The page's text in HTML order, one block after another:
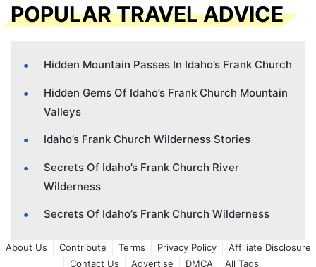
POPULAR TRAVEL ADVICE
Hidden Mountain Passes In Idaho’s Frank Church
Hidden Gems Of Idaho’s Frank Church Mountain
Valleys
Idaho’s Frank Church Wilderness Stories
Secrets Of Idaho’s Frank Church River
Wilderness
Secrets Of Idaho’s Frank Church Wilderness
About Us Contribute Terms Privacy Policy
Affiliate Disclosure
Contact Us
Advertise DMCA All Tags